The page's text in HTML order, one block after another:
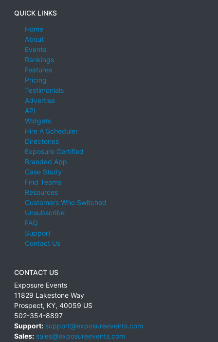
QUICK LINKS
Home
About
Events
Rankings
Features
Pricing
Testimonials
Advertise
API
Widgets
Hire A Scheduler
Directories
Exposure Certified
Branded App
Case Study
Find Teams
Resources
Customers Who Switched
Unsubscribe
FAQ
Support
Contact Us
CONTACT US
Exposure Events
11829 Lakestone Way
Prospect, KY, 40059 US
502-354-8897
Support: support@exposureevents.com
Sales: sales@exposureevents.com